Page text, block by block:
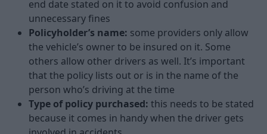
end date stated on it to avoid confusion and
unnecessary fines
Policyholder’s name: some providers only allow
the vehicle’s owner to be insured on it. Some
others allow other drivers as well. It’s important
that the policy lists out or is in the name of the
person who’s driving at the time
Type of policy purchased: this needs to be stated
because it comes in handy when the driver gets